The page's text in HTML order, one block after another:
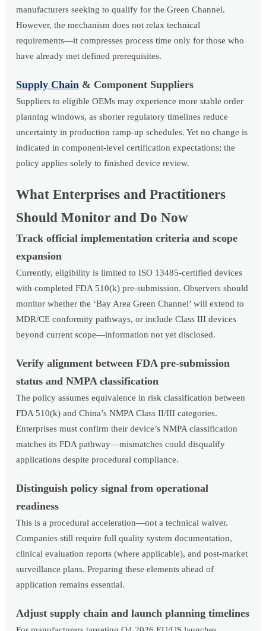
manufacturers seeking to qualify for the Green Channel.
However, the mechanism does not relax technical
requirements—it compresses process time only for those who
have already met defined prerequisites.
Supply Chain & Component Suppliers
Suppliers to eligible OEMs may experience more stable order
planning windows, as shorter regulatory timelines reduce
uncertainty in production ramp-up schedules. Yet no change is
indicated in component-level certification expectations; the
policy applies solely to finished device review.
What Enterprises and Practitioners
Should Monitor and Do Now
Track official implementation criteria and scope
expansion
Currently, eligibility is limited to ISO 13485-certified devices
with completed FDA 510(k) pre-submission. Observers should
monitor whether the ‘Bay Area Green Channel’ will extend to
MDR/CE conformity pathways, or include Class III devices
beyond current scope—information not yet disclosed.
Verify alignment between FDA pre-submission
status and NMPA classification
The policy assumes equivalence in risk classification between
FDA 510(k) and China’s NMPA Class II/III categories.
Enterprises must confirm their device’s NMPA classification
matches its FDA pathway—mismatches could disqualify
applications despite procedural compliance.
Distinguish policy signal from operational
readiness
This is a procedural acceleration—not a technical waiver.
Companies still require full quality system documentation,
clinical evaluation reports (where applicable), and post-market
surveillance plans. Preparing these elements ahead of
application remains essential.
Adjust supply chain and launch planning timelines